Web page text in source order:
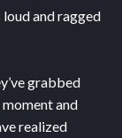
and ragged
grabbed
and
realized